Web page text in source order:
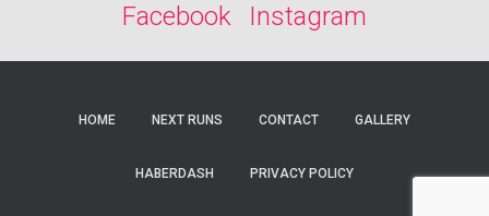
Facebook
Instagram
HOME NEXT RUNS CONTACT GALLERY
HABERDASH PRIVACY POLICY